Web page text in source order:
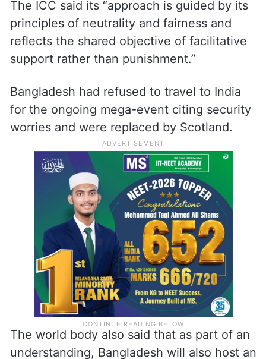
The ICC said its “approach is guided by its
principles of neutrality and fairness and
reflects the shared objective of facilitative
support rather than punishment.”
Bangladesh had refused to travel to India
for the ongoing mega-event citing security
worries and were replaced by Scotland.
The world body also said that as part of an
understanding, Bangladesh will also host an